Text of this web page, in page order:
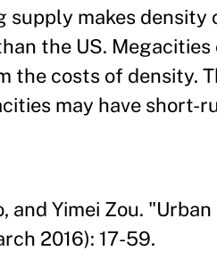
makes density
the US.
the costs of density.
may have short-
and Yimei Zou.
2016): 17-59.